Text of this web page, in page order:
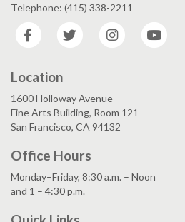
Telephone: (415) 338-2211
Facebook
Twitter Instagram
Location
1600 Holloway Avenue
Fine Arts Building, Room 121
San Francisco, CA 94132
Office Hours
Monday–Friday, 8:30 a.m. – Noon
and 1 – 4:30 p.m.